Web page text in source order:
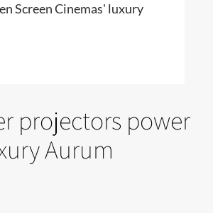
Screen Cinemas' luxury
projectors power
Aurum